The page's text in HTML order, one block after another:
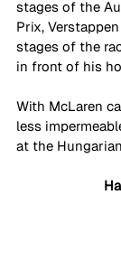
stages of the
Prix,
stages of the
in front of his
With McLaren
less
at the